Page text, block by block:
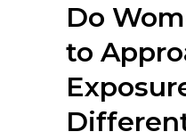
Do
to